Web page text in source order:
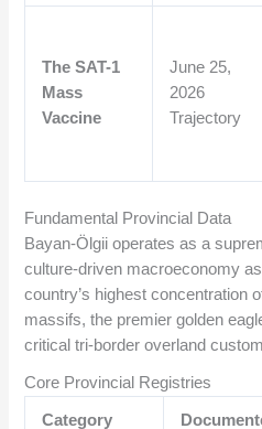
The SAT-1
Mass
Vaccine
June 25,
2026
Trajectory
Fundamental Provincial Data
Bayan-Ölgii operates as a
culture-driven macroeconomy
country’s highest concentration
massifs, the premier golden
critical tri-border overland
Core Provincial Registries
Category